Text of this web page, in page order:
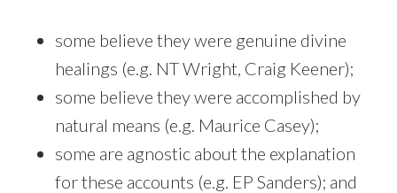
some believe they were genuine divine
healings (e.g. NT Wright, Craig Keener);
some believe they were accomplished by
natural means (e.g. Maurice Casey);
some are agnostic about the explanation
for these accounts (e.g. EP Sanders); and